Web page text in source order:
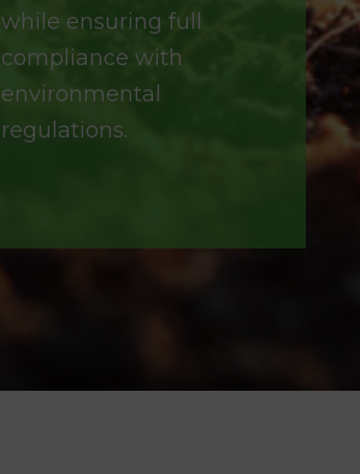
while ensuring full
compliance with
environmental
regulations.